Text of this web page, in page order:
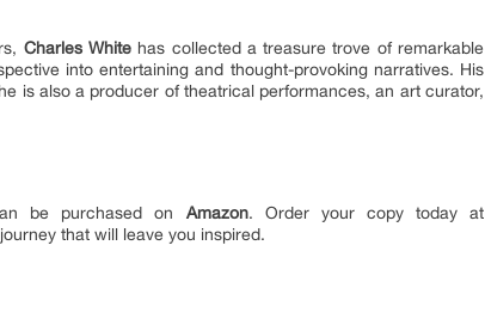
Charles White has collected a treasure trove of remarkable
into entertaining and thought-provoking narratives. His
is also a producer of theatrical performances, an art curator,
be purchased on Amazon. Order your copy today at
that will leave you inspired.